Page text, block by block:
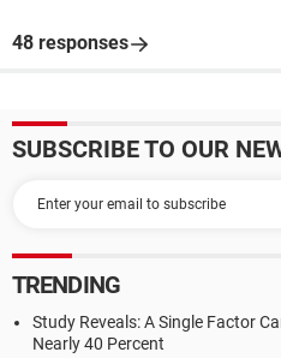
48 responses
SUBSCRIBE TO OUR
TRENDING
Study Reveals: A Single Factor
Nearly 40 Percent